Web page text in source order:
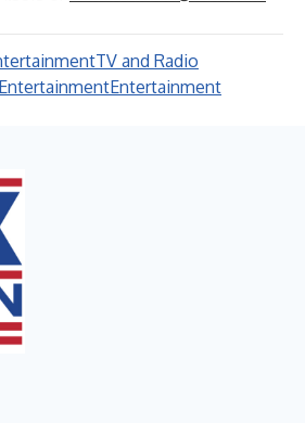
TV and Radio
Entertainment